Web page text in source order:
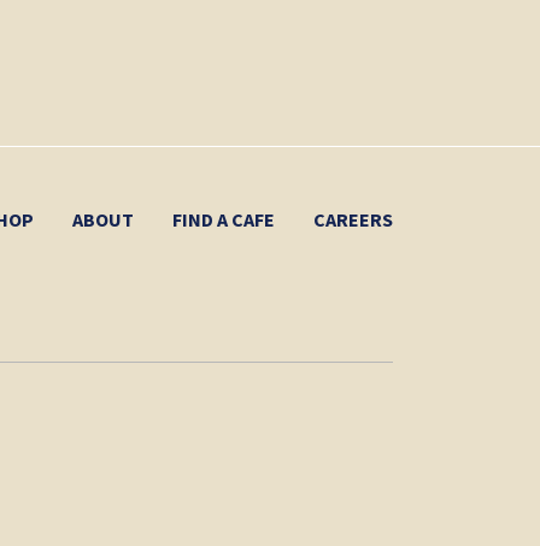
ABOUT FIND A CAFE CAREERS